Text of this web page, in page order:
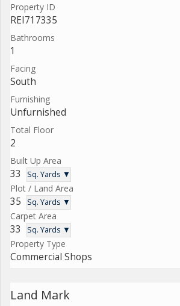
Property ID
REI717335
Bathrooms
1
Facing
South
Furnishing
Unfurnished
Total Floor
2
Built Up Area
33 Sq. Yards ▼
Plot / Land Area
35 Sq. Yards ▼
Carpet Area
33 Sq. Yards ▼
Property Type
Commercial Shops
Land Mark